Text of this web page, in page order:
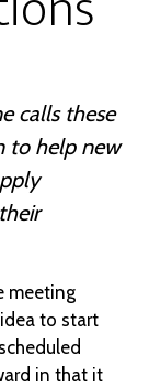
calls these
to help new
meeting
to start
in that it